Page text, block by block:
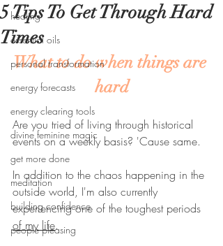
healing
essential oils
personal transformation
energy forecasts
energy clearing tools
divine feminine magic
get more done
meditation
building confidence
people pleasing
5 Tips To Get Through Hard
Times
What to do when things are
hard
Are you tried of living through historical
events on a weekly basis? 'Cause same.
In addition to the chaos happening in the
outside world, I'm also currently
experiencing one of the toughest periods
of my life.